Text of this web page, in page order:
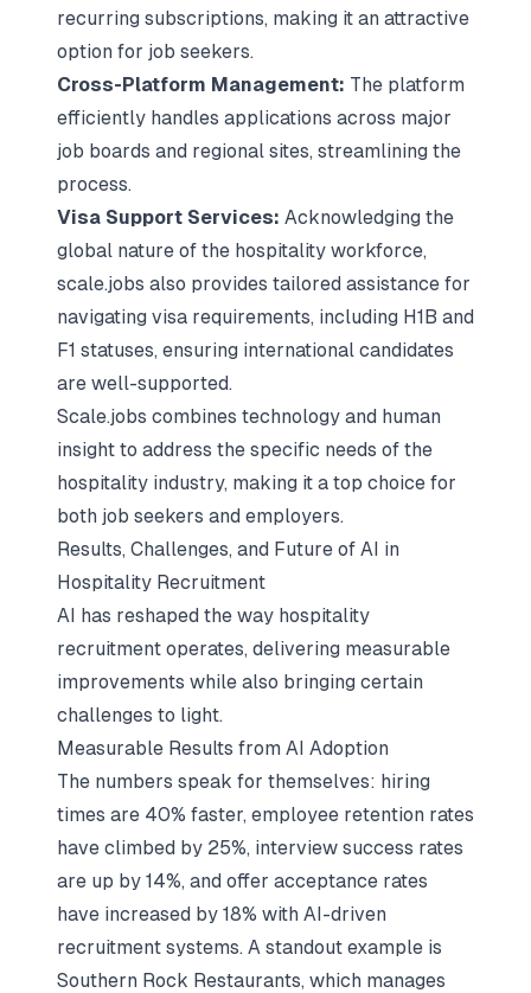
recurring subscriptions, making it an attractive
option for job seekers.
Cross-Platform Management: The platform
efficiently handles applications across major
job boards and regional sites, streamlining the
process.
Visa Support Services: Acknowledging the
global nature of the hospitality workforce,
scale.jobs also provides tailored assistance for
navigating visa requirements, including H1B and
F1 statuses, ensuring international candidates
are well-supported.
Scale.jobs combines technology and human
insight to address the specific needs of the
hospitality industry, making it a top choice for
both job seekers and employers.
Results, Challenges, and Future of AI in
Hospitality Recruitment
AI has reshaped the way hospitality
recruitment operates, delivering measurable
improvements while also bringing certain
challenges to light.
Measurable Results from AI Adoption
The numbers speak for themselves: hiring
times are 40% faster, employee retention rates
have climbed by 25%, interview success rates
are up by 14%, and offer acceptance rates
have increased by 18% with AI-driven
recruitment systems. A standout example is
Southern Rock Restaurants, which manages